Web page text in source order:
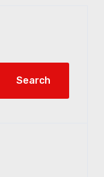
Search